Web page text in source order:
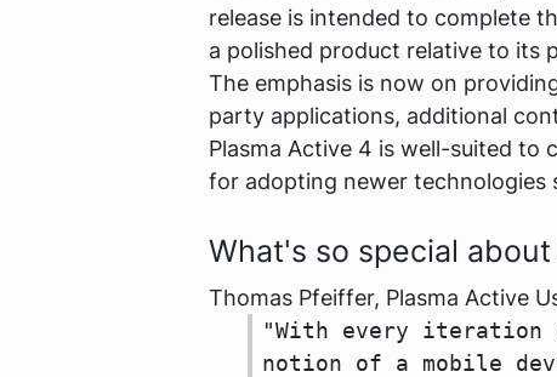
release is intended to complete
a polished product relative to its
The emphasis is now on
party applications, additional
Plasma Active 4 is well-suited to
for adopting newer technologies
What's so special
Thomas Pfeiffer, Plasma Active
"With every iteration
notion of a mobile